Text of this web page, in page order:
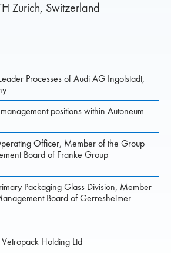
Zurich, Switzerland
Processes of Audi AG Ingolstadt,
positions within Autoneum
Officer, Member of the Group
Board of Franke Group
Packaging Glass Division, Member
Board of Gerresheimer
Holding Ltd